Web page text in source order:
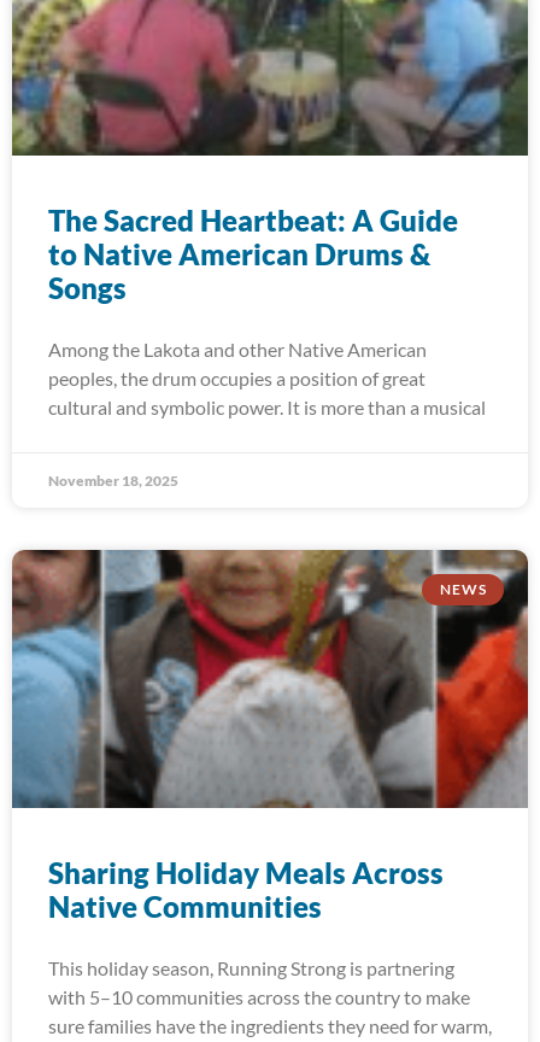
The Sacred Heartbeat: A Guide
to Native American Drums &
Songs
Among the Lakota and other Native American
peoples, the drum occupies a position of great
cultural and symbolic power. It is more than a musical
November 18, 2025
NEWS
Sharing Holiday Meals Across
Native Communities
This holiday season, Running Strong is partnering
with 5–10 communities across the country to make
sure families have the ingredients they need for warm,